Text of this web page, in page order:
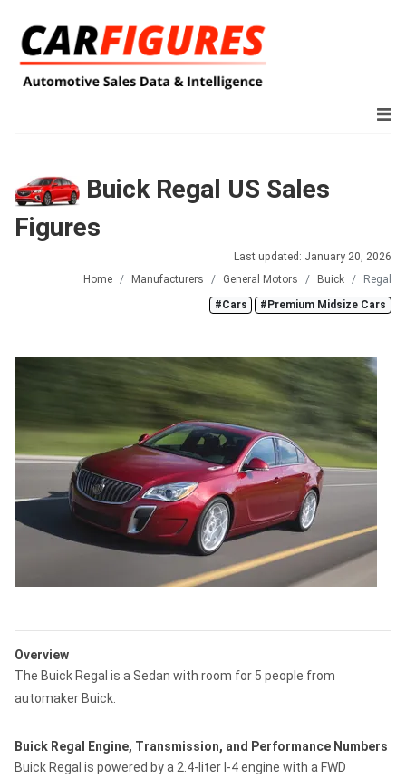
Buick Regal US Sales
Figures
Last updated: January 20, 2026
Home
Manufacturers General Motors Buick
Regal
#Cars
#Premium Midsize Cars
Overview
The Buick Regal is a Sedan with room for 5 people from
automaker Buick.
Buick Regal Engine, Transmission, and Performance Numbers
Buick Regal is powered by a 2.4-liter I-4 engine with a FWD